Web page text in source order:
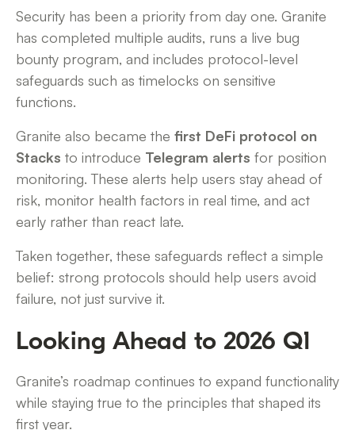
Security has been a priority from day one. Granite
has completed multiple audits, runs a live bug
bounty program, and includes protocol-level
safeguards such as timelocks on sensitive
functions.
Granite also became the first DeFi protocol on
Stacks to introduce Telegram alerts for position
monitoring. These alerts help users stay ahead of
risk, monitor health factors in real time, and act
early rather than react late.
Taken together, these safeguards reflect a simple
belief: strong protocols should help users avoid
failure, not just survive it.
Looking Ahead to 2026 Q1
Granite’s roadmap continues to expand functionality
while staying true to the principles that shaped its
first year.